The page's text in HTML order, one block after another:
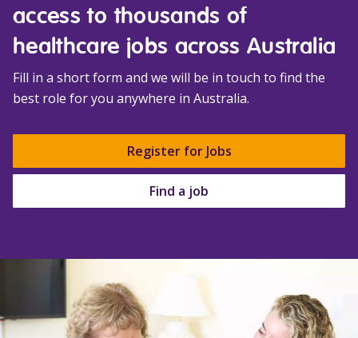
access to thousands of
healthcare jobs across Australia
Fill in a short form and we will be in touch to find the
best role for you anywhere in Australia.
Register for Jobs
Find a job